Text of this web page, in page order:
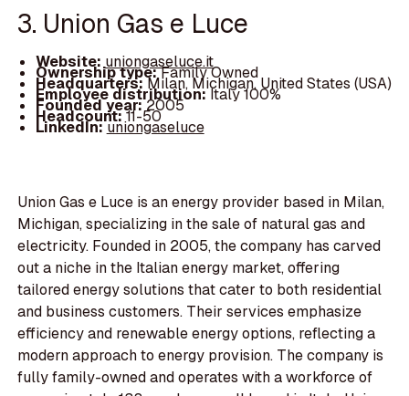
3. Union Gas e Luce
Website: uniongaseluce.it
Ownership type:Family Owned
Headquarters:Milan, Michigan, United States (USA)
Employee distribution:Italy 100%
Founded year:2005
Headcount:11-50
LinkedIn:uniongaseluce
Union Gas e Luce is an energy provider based in Milan,
Michigan, specializing in the sale of natural gas and
electricity. Founded in 2005, the company has carved
out a niche in the Italian energy market, offering
tailored energy solutions that cater to both residential
and business customers. Their services emphasize
efficiency and renewable energy options, reflecting a
modern approach to energy provision. The company is
fully family-owned and operates with a workforce of